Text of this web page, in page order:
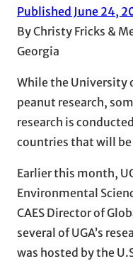
Published June 24,
By Christy Fricks &
Georgia
While the University
peanut research,
research is
countries that will
Earlier this month,
Environmental
CAES Director of
several of UGA’s
was hosted by the